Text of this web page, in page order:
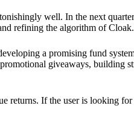
well. In the next
refining the algorithm of Cloak.
a promising fund
giveaways, building
returns. If the user is looking